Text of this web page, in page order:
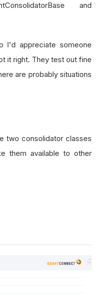
and
appreciate someone
it right. They test out fine
are probably situations
two consolidator classes
them available to other